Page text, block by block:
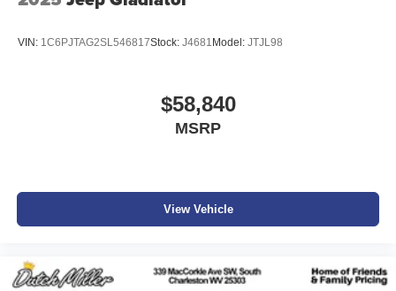
VIN: 1C6PJTAG2SL546817Stock: J4681 Model: JTJL98
$58,840
MSRP
View Vehicle